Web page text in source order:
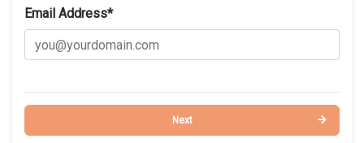
Email Address*
Next